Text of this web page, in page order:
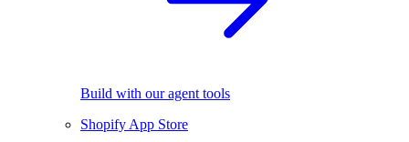
Build with our agent tools
Shopify App Store